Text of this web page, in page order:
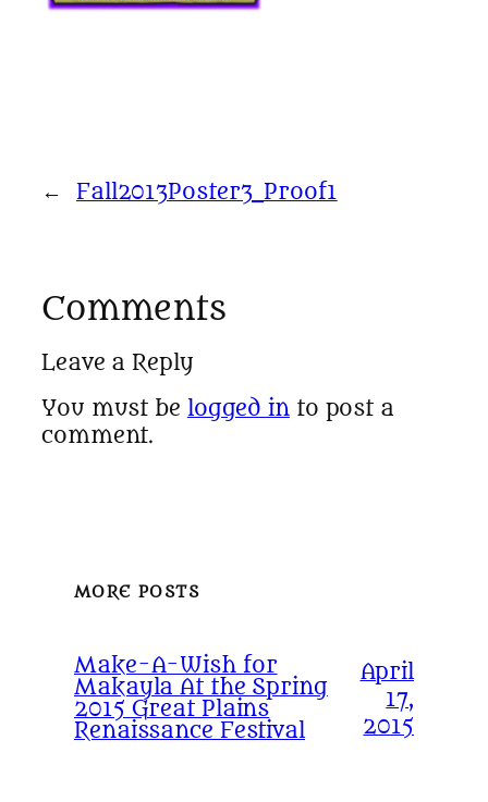
← Fall2013Poster3_Proof1
Comments
Leave a Reply
You must be logged into post a
comment.
MORE POSTS
Make-A-Wish for
Makayla At the Spring
2015 Great Plains
Renaissance Festival
April
17,
2015